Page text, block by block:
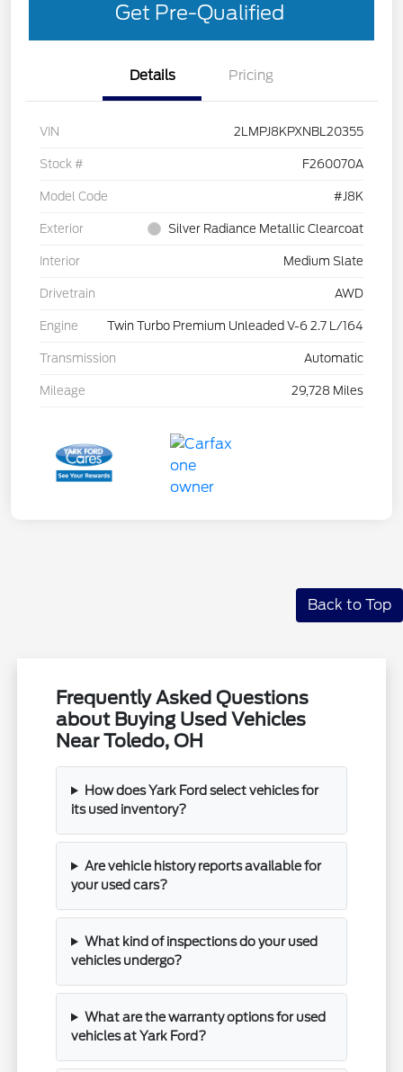
Get Pre-Qualified
Details Pricing
VIN 2LMPJ8KPXNBL20355
Stock # F260070A
Model Code #J8K
Exterior Silver Radiance Metallic Clearcoat
Interior Medium Slate
Drivetrain AWD
Engine Twin Turbo Premium Unleaded V-6 2.7 L/164
Transmission Automatic
Mileage 29,728 Miles
Back to Top
Frequently Asked Questions
about Buying Used Vehicles
Near Toledo, OH
How does Yark Ford select vehicles for
its used inventory?
Are vehicle history reports available for
your used cars?
What kind of inspections do your used
vehicles undergo?
What are the warranty options for used
vehicles at Yark Ford?